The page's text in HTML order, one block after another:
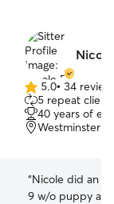
5.0
out
of
5
5.0• 34
5 repeat
40 years of
Westminster,
“Nicole did an
9 w/o puppy